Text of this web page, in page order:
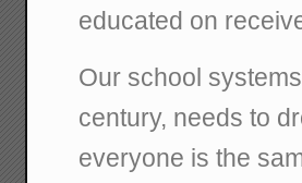
educated on
Our school
century, needs to
everyone is the